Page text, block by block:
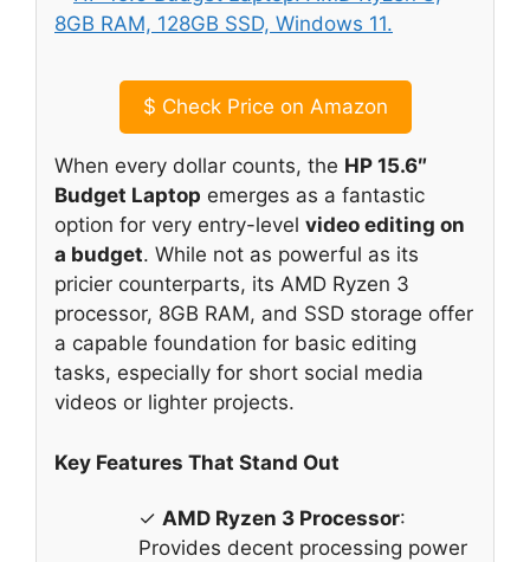
$ Check Price on Amazon
When every dollar counts, the HP 15.6″
Budget Laptop emerges as a fantastic
option for very entry-level video editing on
a budget. While not as powerful as its
pricier counterparts, its AMD Ryzen 3
processor, 8GB RAM, and SSD storage offer
a capable foundation for basic editing
tasks, especially for short social media
videos or lighter projects.
Key Features That Stand Out
✓ AMD Ryzen 3 Processor:
Provides decent processing power